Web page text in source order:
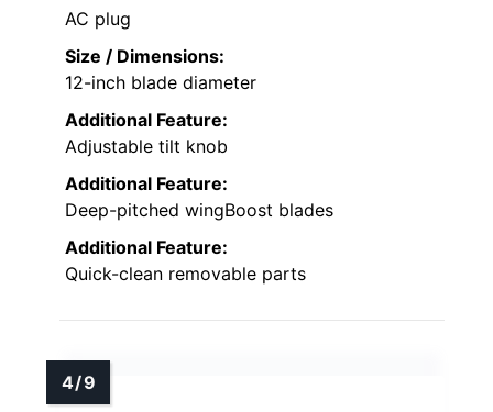
AC plug
Size / Dimensions:
12-inch blade diameter
Additional Feature:
Adjustable tilt knob
Additional Feature:
Deep-pitched wingBoost blades
Additional Feature:
Quick-clean removable parts